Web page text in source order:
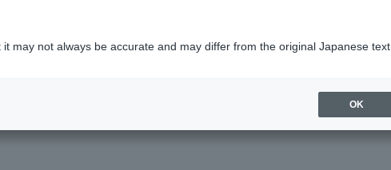
may not always be accurate and may differ from the original Japanese text.
OK